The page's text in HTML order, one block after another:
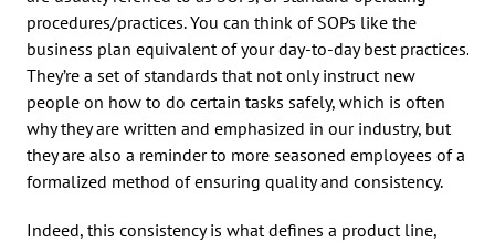
procedures/practices. You can think of SOPs like the
business plan equivalent of your day-to-day best practices.
They’re a set of standards that not only instruct new
people on how to do certain tasks safely, which is often
why they are written and emphasized in our industry, but
they are also a reminder to more seasoned employees of a
formalized method of ensuring quality and consistency.
Indeed, this consistency is what defines a product line,